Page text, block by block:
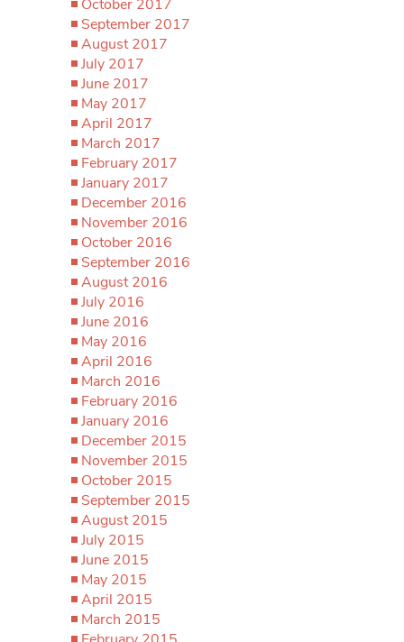
October 2017
September 2017
August 2017
July 2017
June 2017
May 2017
April 2017
March 2017
February 2017
January 2017
December 2016
November 2016
October 2016
September 2016
August 2016
July 2016
June 2016
May 2016
April 2016
March 2016
February 2016
January 2016
December 2015
November 2015
October 2015
September 2015
August 2015
July 2015
June 2015
May 2015
April 2015
March 2015